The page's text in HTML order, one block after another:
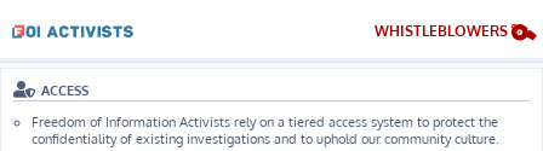
WHISTLEBLOWERS
ACCESS
Freedom of Information Activists rely on a tiered access system to protect the
confidentiality of existing investigations and to uphold our community culture.